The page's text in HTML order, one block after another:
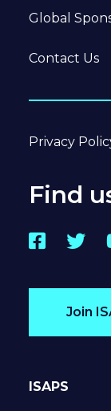
Global
Contact Us
Privacy
Find
Join
ISAPS